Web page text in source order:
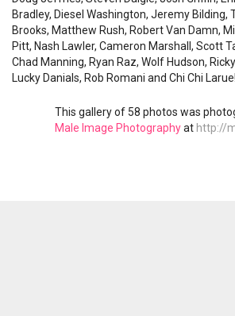
Bradley, Diesel Washington, Jeremy Bilding,
Brooks, Matthew Rush, Robert Van Damn,
Pitt, Nash Lawler, Cameron Marshall, Scott
Chad Manning, Ryan Raz, Wolf Hudson,
Lucky Danials, Rob Romani and Chi Chi Larue!
This gallery of 58 photos was
Male Image Photographyat http://